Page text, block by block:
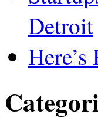
Detroit